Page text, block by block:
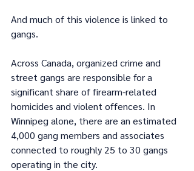
And much of this violence is linked to
gangs.
Across Canada, organized crime and
street gangs are responsible for a
significant share of firearm-related
homicides and violent offences. In
Winnipeg alone, there are an estimated
4,000 gang members and associates
connected to roughly 25 to 30 gangs
operating in the city.